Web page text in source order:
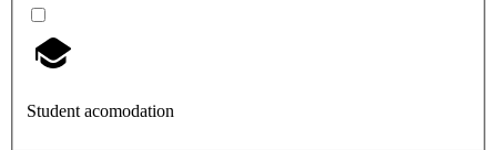
Student acomodation